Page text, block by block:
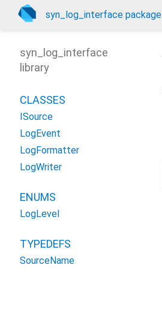
syn_log_interface package
syn_log_interface
library
CLASSES
ISource
LogEvent
LogFormatter
LogWriter
ENUMS
LogLevel
TYPEDEFS
SourceName